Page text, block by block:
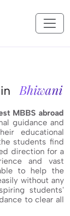
Bhiwani
MBBS abroad
guidance and
educational
students find
direction for a
and vast
to help the
without any
students'
to clear all